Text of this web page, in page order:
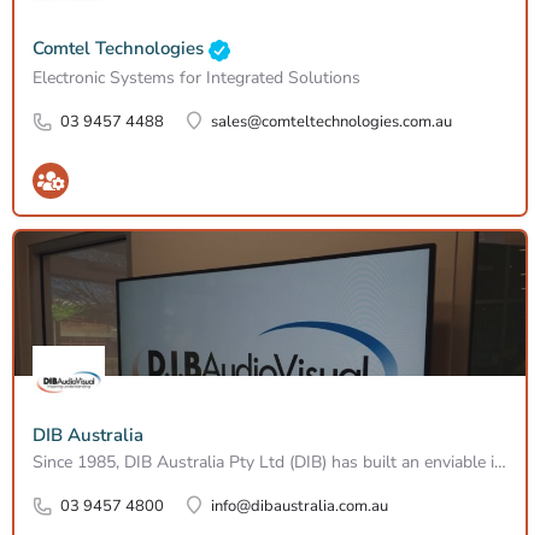
Comtel Technologies
Electronic Systems for Integrated Solutions
03 9457 4488 sales@comteltechnologies.com.au
DIB Australia
Since 1985, DIB Australia Pty Ltd (DIB) has built an enviable industry reputation through the design,…
03 9457 4800 info@dibaustralia.com.au